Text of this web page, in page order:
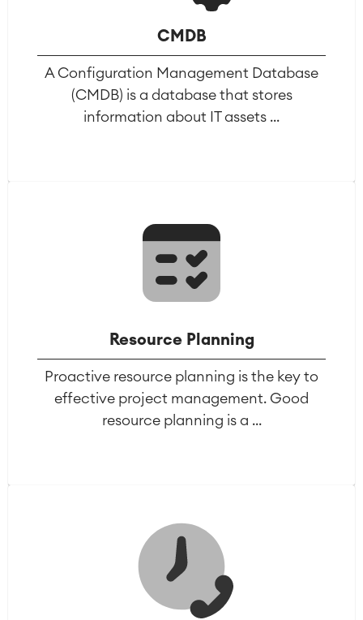
Virtual Office
Integration
Artificial Intelligence
SAP Integration
ABOUT US
■
■
CMDB
A Configuration Management Database
(CMDB) is a database that stores
information about IT assets ...
Resource Planning
Proactive resource planning is the key to
effective project management. Good
resource planning is a ...